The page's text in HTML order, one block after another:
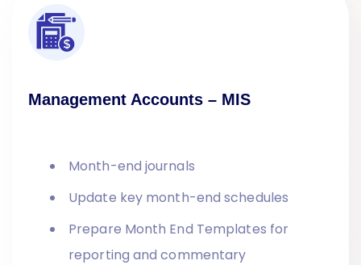
Management Accounts – MIS
Month-end journals
Update key month-end schedules
Prepare Month End Templates for
reporting and commentary